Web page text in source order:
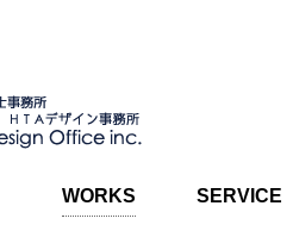
WORKS SERVICE